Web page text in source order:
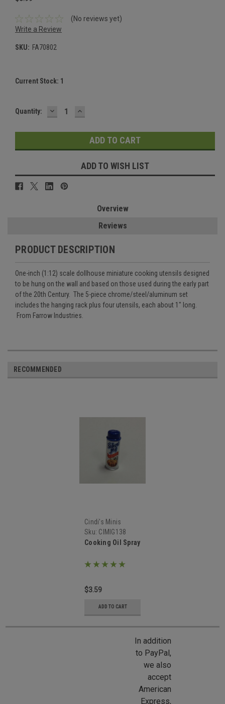
(No reviews yet)
Write a Review
SKU: FA70802
Current Stock: 1
Quantity: DECREASE
QUANTITY:
INCREASE
QUANTITY:
ADD TO WISH LIST
Overview
Reviews
PRODUCT DESCRIPTION
One-inch (1:12) scale dollhouse miniature cooking utensils designed
to be hung on the wall and based on those used during the early part
of the 20th Century. The 5-piece chrome/steel/aluminum set
includes the hanging rack plus four utensils, each about 1" long.
From Farrow Industries.
RECOMMENDED
Cindi's Minis
Sku: CIMIG138
Cooking Oil Spray
$3.59
ADD TO CART
In addition
to PayPal,
we also
accept
American
Express,